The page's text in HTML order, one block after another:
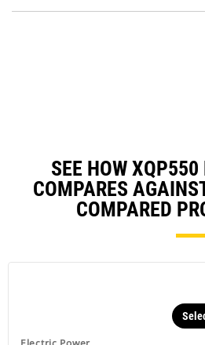
SEE HOW XQP550
COMPARES
COMPARED